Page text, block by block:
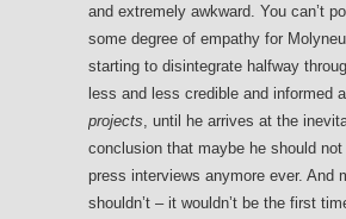
and extremely awkward. You can’t
some degree of empathy for
starting to disintegrate halfway
less and less credible and informed
projects, until he arrives at the
conclusion that maybe he should
press interviews anymore ever. And
shouldn’t – it wouldn’t be the first